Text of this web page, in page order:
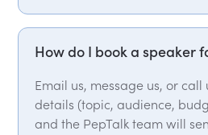
How do I book a speaker
Email us, message us, or
details (topic, audience,
and the PepTalk team will